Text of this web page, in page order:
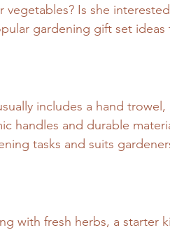
vegetables? Is she
gardening gift set
includes a hand
handles and durable
tasks and suits
with fresh herbs, a starter